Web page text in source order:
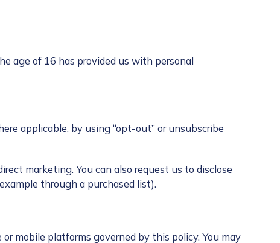
age of 16 has provided us with personal
applicable, by using “opt-out” or unsubscribe
marketing. You can also request us to disclose
through a purchased list).
mobile platforms governed by this policy. You may